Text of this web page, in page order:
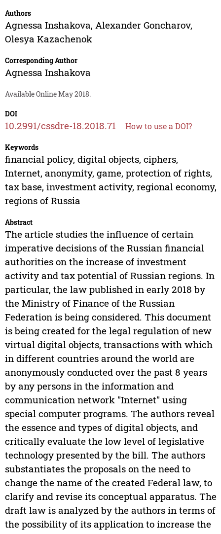
Authors
Agnessa Inshakova, Alexander Goncharov,
Olesya Kazachenok
Corresponding Author
Agnessa Inshakova
Available Online May 2018.
DOI
10.2991/cssdre-18.2018.71 How to use a DOI?
Keywords
financial policy, digital objects, ciphers,
Internet, anonymity, game, protection of rights,
tax base, investment activity, regional economy,
regions of Russia
Abstract
The article studies the influence of certain
imperative decisions of the Russian financial
authorities on the increase of investment
activity and tax potential of Russian regions. In
particular, the law published in early 2018 by
the Ministry of Finance of the Russian
Federation is being considered. This document
is being created for the legal regulation of new
virtual digital objects, transactions with which
in different countries around the world are
anonymously conducted over the past 8 years
by any persons in the information and
communication network "Internet" using
special computer programs. The authors reveal
the essence and types of digital objects, and
critically evaluate the low level of legislative
technology presented by the bill. The authors
substantiates the proposals on the need to
change the name of the created Federal law, to
clarify and revise its conceptual apparatus. The
draft law is analyzed by the authors in terms of
the possibility of its application to increase the